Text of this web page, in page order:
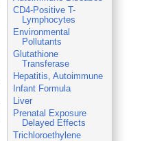
CD4-Positive T-
Lymphocytes
Environmental
Pollutants
Glutathione
Transferase
Hepatitis, Autoimmune
Infant Formula
Liver
Prenatal Exposure
Delayed Effects
Trichloroethylene